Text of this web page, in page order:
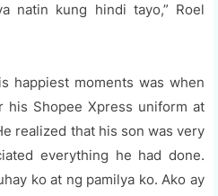
natin kung hindi tayo,” Roel
happiest moments was when
his Shopee Xpress uniform at
realized that his son was very
everything he had done.
ko at ng pamilya ko. Ako ay